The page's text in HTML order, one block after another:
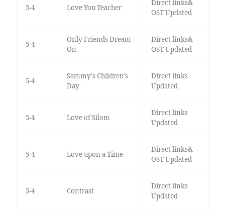
5-4 Love You Teacher
Direct links&
OST Updated
5-4
Only Friends Dream
On
Direct links&
OST Updated
5-4
Sammy's Children's
Day
Direct links
Updated
5-4 Love of Silom
Direct links
Updated
5-4 Love upon a Time
Direct links&
OST Updated
5-4 Contrast
Direct links
Updated